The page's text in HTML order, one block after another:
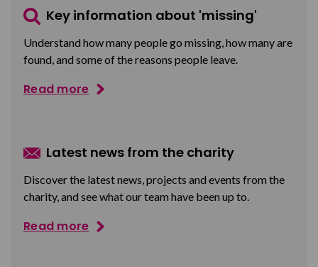
Key information about 'missing'
Understand how many people go missing, how many are
found, and some of the reasons people leave.
Read more
Latest news from the charity
Discover the latest news, projects and events from the
charity, and see what our team have been up to.
Read more